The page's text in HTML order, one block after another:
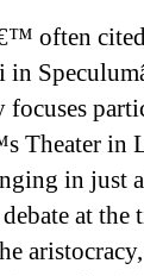
often
focuses
Theater in
in just
at the